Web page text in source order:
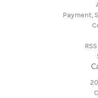
Payment,